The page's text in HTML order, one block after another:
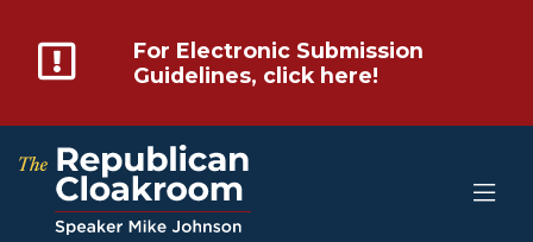
For Electronic Submission
Guidelines, click here!